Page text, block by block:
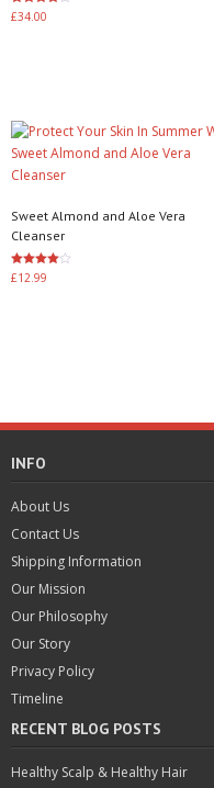
Rated
4.00
£34.00
Sweet Almond and Aloe Vera
Cleanser
Rated
4.00
£12.99
INFO
About Us
Contact Us
Shipping Information
Our Mission
Our Philosophy
Our Story
Privacy Policy
Timeline
RECENT BLOG POSTS
Healthy Scalp & Healthy Hair